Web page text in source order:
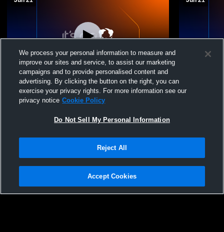
Bavarian United SC vs Chicago KICS
Football Club - WPSL Coed Other Soccer
Bavarian
Privacy Policy |Terms & Conditions |Software License Agreement |Do
Not Sell My Personal Information |Cookies |Security
We process your personal information to measure and
improve our sites and service, to assist our marketing
campaigns and to provide personalised content and
advertising. By clicking the button on the right, you can
exercise your privacy rights. For more information see our
privacy notice Cookie Policy
Do Not Sell My Personal Information
Reject All
Accept Cookies